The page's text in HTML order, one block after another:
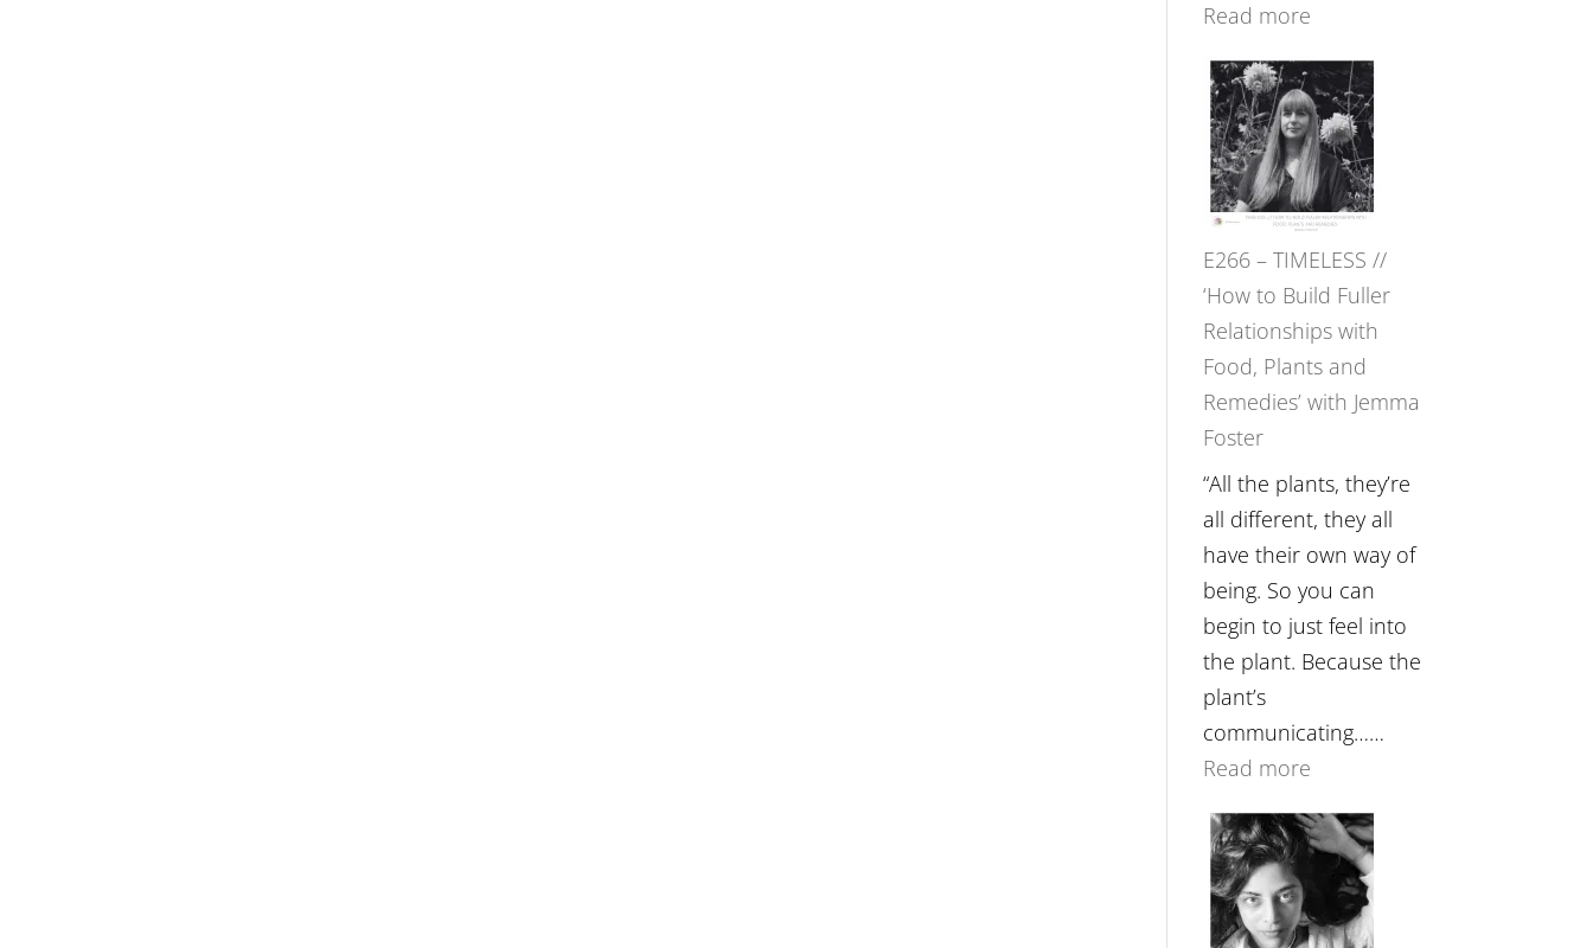
Read more
–
Amisha
Tala
Oak
on
Brain
Health,
Belonging
and
Intuition
The
Future
Listens
Back
E266 – TIMELESS //
‘How to Build Fuller
Relationships with
Food, Plants and
Remedies’ with Jemma
Foster
“All the plants, they’re
all different, they all
have their own way of
being. So you can
begin to just feel into
the plant. Because the
plant’s
communicating……
Read more
–
TIMELESS
//